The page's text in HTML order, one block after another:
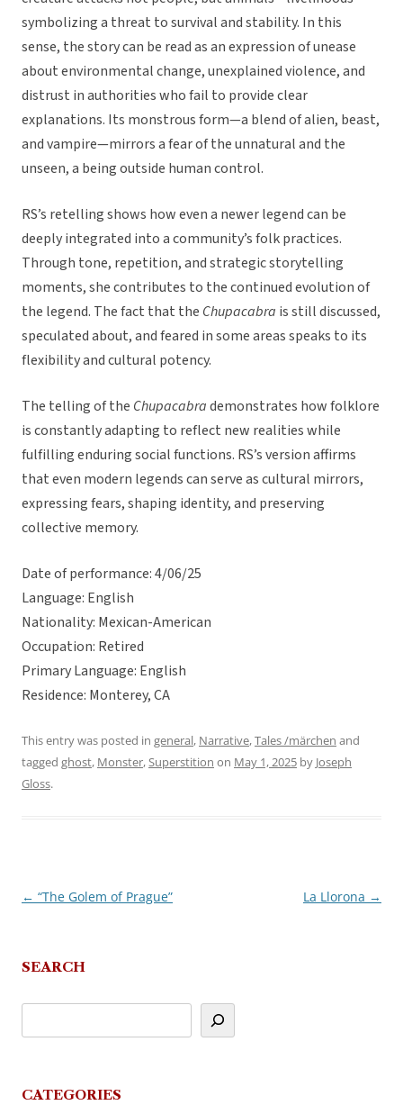
symbolizing a threat to survival and stability. In this
sense, the story can be read as an expression of unease
about environmental change, unexplained violence, and
distrust in authorities who fail to provide clear
explanations. Its monstrous form—a blend of alien, beast,
and vampire—mirrors a fear of the unnatural and the
unseen, a being outside human control.
RS’s retelling shows how even a newer legend can be
deeply integrated into a community’s folk practices.
Through tone, repetition, and strategic storytelling
moments, she contributes to the continued evolution of
the legend. The fact that the Chupacabra is still discussed,
speculated about, and feared in some areas speaks to its
flexibility and cultural potency.
The telling of the Chupacabrademonstrates how folklore
is constantly adapting to reflect new realities while
fulfilling enduring social functions. RS’s version affirms
that even modern legends can serve as cultural mirrors,
expressing fears, shaping identity, and preserving
collective memory.
Date of performance: 4/06/25
Language: English
Nationality: Mexican-American
Occupation: Retired
Primary Language: English
Residence: Monterey, CA
This entry was posted in general, Narrative,Tales /märchen and
tagged ghost, Monster,Superstition on May 1, 2025 by Joseph
Gloss.
Post
← “The Golem of Prague” La Llorona →
SEARCH
CATEGORIES